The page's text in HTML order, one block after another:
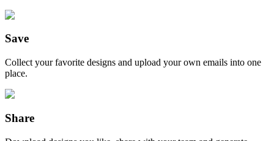
Save
Collect your favorite designs and upload your own emails into one
place.
Share